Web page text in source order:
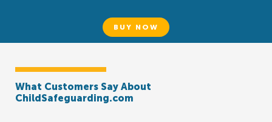
BUY NOW
What Customers Say About
ChildSafeguarding.com